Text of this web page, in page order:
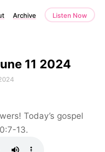
Archive Listen Now
11 2024
Today’s gospel
13.